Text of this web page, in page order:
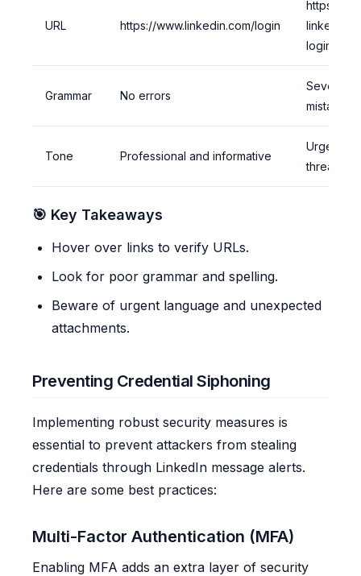
URL https://www.linkedin.com/login
https://
linkedin-
login.com
Grammar No errors
Several
mistakes
Tone Professional and informative
Urgent
🎯 Key Takeaways
Hover over links to verify URLs.
Look for poor grammar and spelling.
Beware of urgent language and unexpected
attachments.
Preventing Credential Siphoning
Implementing robust security measures is
essential to prevent attackers from stealing
credentials through LinkedIn message alerts.
Here are some best practices:
Multi-Factor Authentication (MFA)
Enabling MFA adds an extra layer of security